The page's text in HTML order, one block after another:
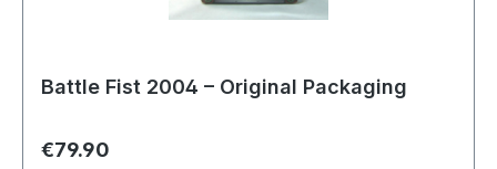
Battle Fist 2004 – Original Packaging
Regular price:
€79.90